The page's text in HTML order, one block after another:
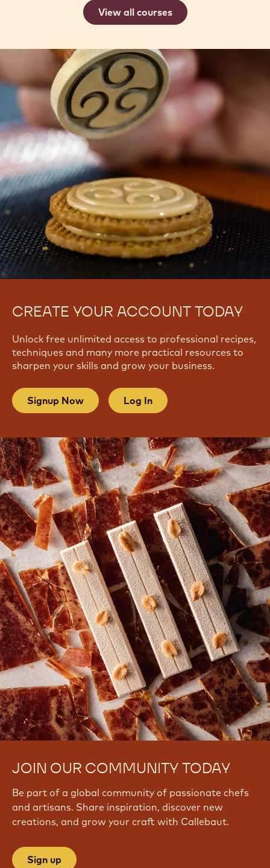
MODERN FRENCH VIENNOISERIE
22 Sep 2026 - 24 Sep 2026
Intermediate
Romain
Dufour
Romain Dufour
View all courses
CREATE YOUR ACCOUNT TODAY
Unlock free unlimited access to professional recipes,
techniques and many more practical resources to
sharpen your skills and grow your business.
Signup Now Log In